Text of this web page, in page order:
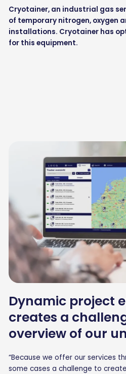
Cryotainer, an industrial gas
of temporary nitrogen, oxygen
installations. Cryotainer has
for this equipment.
Dynamic project
creates a
overview of our
“Because we offer our services
some cases a challenge to